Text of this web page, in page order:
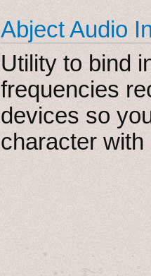
Abject Audio
Utility to bind
frequencies
devices so
character
˚　✦　.　　.  ˚　
. ★⋆. ࿐࿔　.